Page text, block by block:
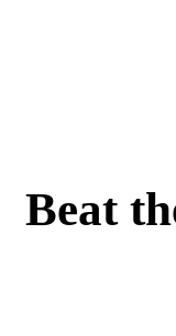
Beat